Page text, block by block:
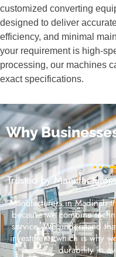
customized converting
designed to deliver
efficiency, and minimal
your requirement is high-
processing, our machines
exact specifications.
Why
Trusted by
Manufacturers in Madinah
because we combine
service. We understand
investment, which is why
durability in